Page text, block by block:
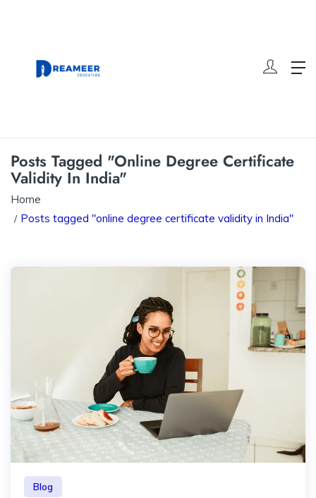
Posts Tagged "online Degree Certificate
Validity In India"
Home
Posts tagged "online degree certificate validity in India"
Blog